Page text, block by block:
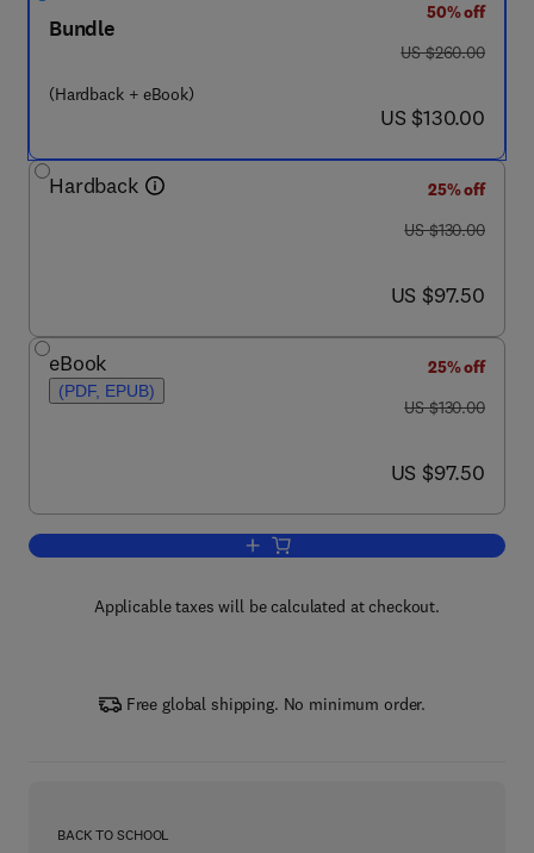
Bundle
(Hardback + eBook)
50% off
was US $260.00
US $260.00
now US $130.00
US $130.00
Hardback
25% off
was US $130.00
US $130.00
now US $97.50
US $97.50
eBook
(PDF, EPUB)
25% off
was US $130.00
US $130.00
now US $97.50
US $97.50
Add to cart, Bones and Cartilage
Applicable taxes will be calculated at checkout.
Free global shipping. No minimum order.
BACK TO SCHOOL